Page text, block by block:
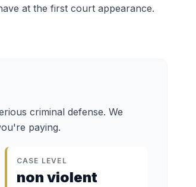
at the first court appearance.
criminal defense. We
paying.
CASE LEVEL
non violent